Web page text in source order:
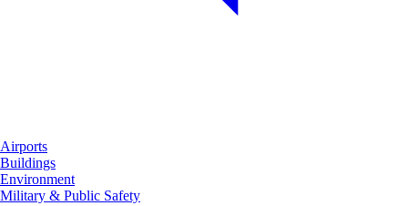
Airports
Buildings
Environment
Military & Public Safety